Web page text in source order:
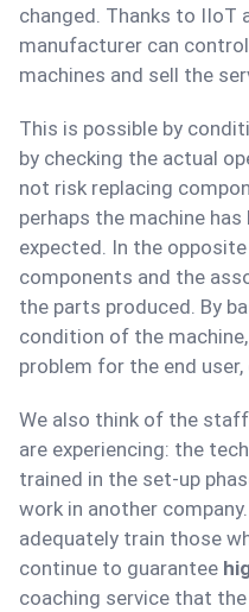
changed. Thanks to IIoT
manufacturer can
machines and sell the
This is possible by
by checking the actual
not risk replacing
perhaps the machine
expected. In the
components and the
the parts produced. By
condition of the
problem for the end user,
We also think of the staff
are experiencing: the
trained in the set-up
work in another
adequately train those
continue to guarantee
coaching service that